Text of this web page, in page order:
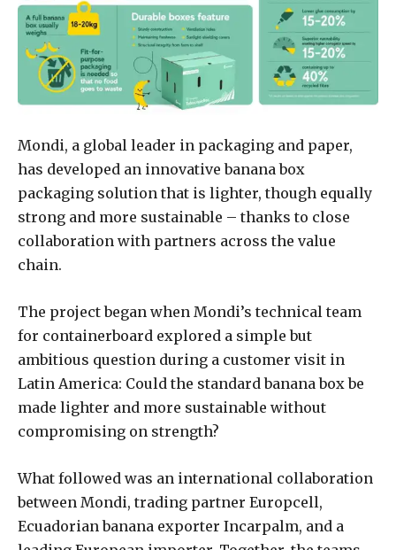
Mondi, a global leader in packaging and paper,
has developed an innovative banana box
packaging solution that is lighter, though equally
strong and more sustainable – thanks to close
collaboration with partners across the value
chain.
The project began when Mondi’s technical team
for containerboard explored a simple but
ambitious question during a customer visit in
Latin America: Could the standard banana box be
made lighter and more sustainable without
compromising on strength?
What followed was an international collaboration
between Mondi, trading partner Europcell,
Ecuadorian banana exporter Incarpalm, and a